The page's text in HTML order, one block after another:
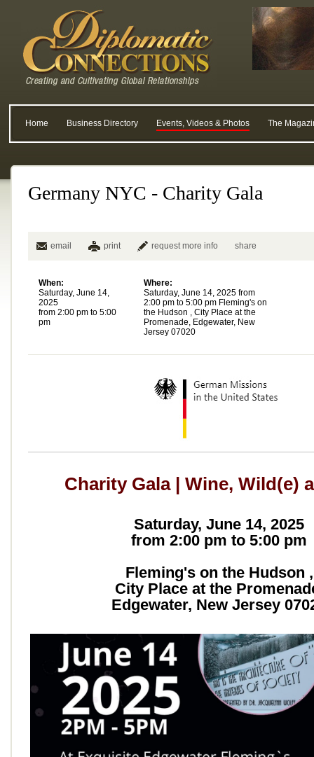
Home Business Directory Events, Videos & Photos The
Germany NYC - Charity Gala
email print request more info share
When:
Saturday, June 14,
2025
from 2:00 pm to 5:00
pm
Where:
Saturday, June 14, 2025 from
2:00 pm to 5:00 pm Fleming's on
the Hudson , City Place at the
Promenade, Edgewater, New
Jersey 07020
Charity Gala | Wine, Wild(e)
Saturday, June 14, 2025
from 2:00 pm to 5:00 pm
Fleming's on the Hudson ,
City Place at the
Edgewater, New Jersey